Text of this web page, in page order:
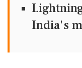
India's